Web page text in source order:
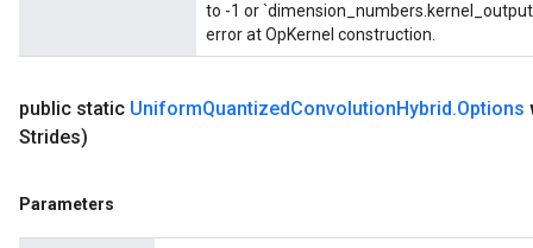
to -1 or
error at OpKernel construction.
public static UniformQuantizedConvolutionHybrid.Options
Strides)
Parameters